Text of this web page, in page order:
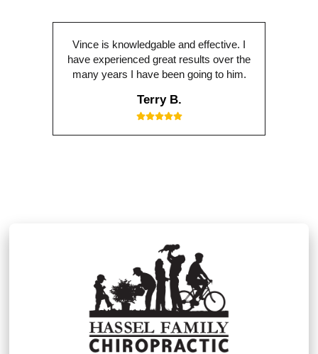
Vince is knowledgable and effective. I
have experienced great results over the
many years I have been going to him.
Terry B.